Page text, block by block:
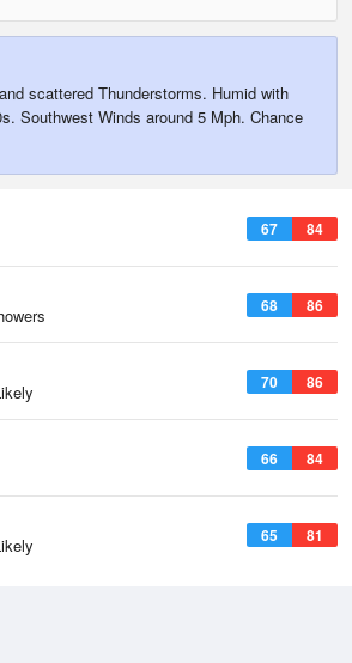
scattered Thunderstorms. Humid with
Southwest Winds around 5 Mph. Chance
67 84
68 86
70 86
66 84
65 81